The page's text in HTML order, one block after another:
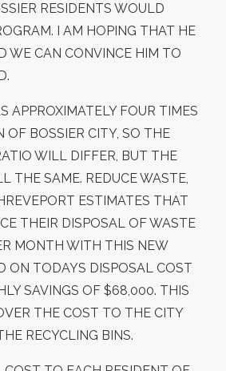
RESIDENTS WOULD
I AM HOPING THAT HE
WE CAN CONVINCE HIM TO
APPROXIMATELY FOUR TIMES
OF BOSSIER CITY, SO THE
WILL DIFFER, BUT THE
THE SAME. REDUCE WASTE,
ESTIMATES THAT
THEIR DISPOSAL OF WASTE
MONTH WITH THIS NEW
ON TODAYS DISPOSAL COST
SAVINGS OF $68,000. THIS
THE COST TO THE CITY
RECYCLING BINS.